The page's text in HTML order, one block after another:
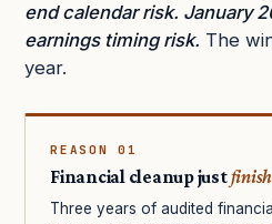
end calendar risk. January
earnings timing risk. The
year.
REASON 01
Financial cleanup just
Three years of audited